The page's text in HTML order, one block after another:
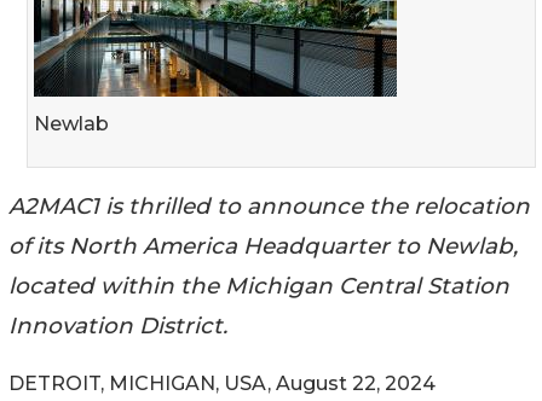
Newlab
A2MAC1 is thrilled to announce the relocation
of its North America Headquarter to Newlab,
located within the Michigan Central Station
Innovation District.
DETROIT, MICHIGAN, USA, August 22, 2024